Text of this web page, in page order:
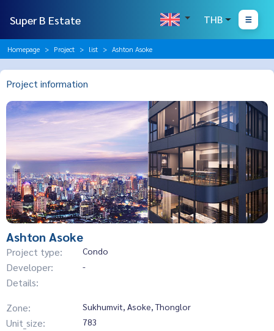
Super B Estate THB
Homepage Project list Ashton Asoke
Project information
Ashton Asoke
Project type: Condo
Developer: -
Details:
Zone:
Sukhumvit, Asoke, Thonglor
Unit_size: 783